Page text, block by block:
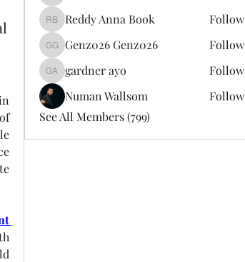
Reddy Anna Book
Reddy Anna Book Follow
Genz026 Genz026
Genz026 Genz026 Follow
gardner ayo
gardner ayo
Follow
Numan Wallsom
Follow
See All Members (799)